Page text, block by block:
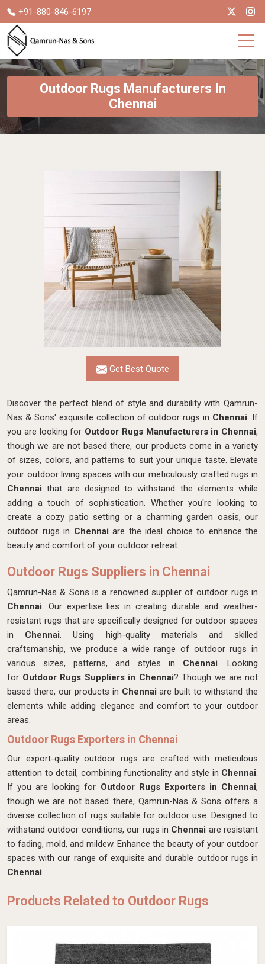
+91-880-846-6197
Outdoor Rugs Manufacturers In
Chennai
Get Best Quote
Discover the perfect blend of style and durability with Qamrun-
Nas & Sons' exquisite collection of outdoor rugs in Chennai. If
you are looking for Outdoor Rugs Manufacturers in Chennai,
though we are not based there, our products come in a variety
of sizes, colors, and patterns to suit your unique taste. Elevate
your outdoor living spaces with our meticulously crafted rugs in
Chennaithat are designed to withstand the elements while
adding a touch of sophistication. Whether you're looking to
create a cozy patio setting or a charming garden oasis, our
outdoor rugs in Chennai are the ideal choice to enhance the
beauty and comfort of your outdoor retreat.
Outdoor Rugs Suppliers in Chennai
Qamrun-Nas & Sons is a renowned supplier of outdoor rugs in
Chennai. Our expertise lies in creating durable and weather-
resistant rugs that are specifically designed for outdoor spaces
in Chennai. Using high-quality materials and skilled
craftsmanship, we produce a wide range of outdoor rugs in
various sizes, patterns, and styles in Chennai. Looking
for Outdoor Rugs Suppliers in Chennai? Though we are not
based there, our products in Chennaiare built to withstand the
elements while adding elegance and comfort to your outdoor
areas.
Outdoor Rugs Exporters in Chennai
Our export-quality outdoor rugs are crafted with meticulous
attention to detail, combining functionality and style in Chennai.
If you are looking for Outdoor Rugs Exporters in Chennai,
though we are not based there, Qamrun-Nas & Sons offers a
diverse collection of rugs suitable for outdoor use. Designed to
withstand outdoor conditions, our rugs in Chennai are resistant
to fading, mold, and mildew. Enhance the beauty of your outdoor
spaces with our range of exquisite and durable outdoor rugs in
Chennai.
Products Related to Outdoor Rugs